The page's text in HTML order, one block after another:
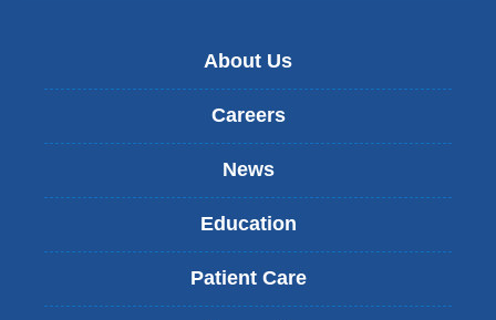
About Us
Careers
News
Education
Patient Care